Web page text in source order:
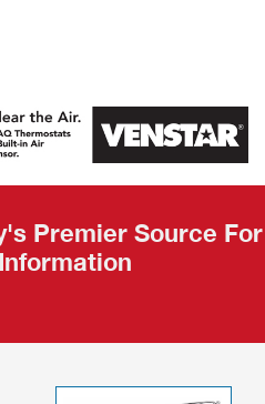
Premier Source For